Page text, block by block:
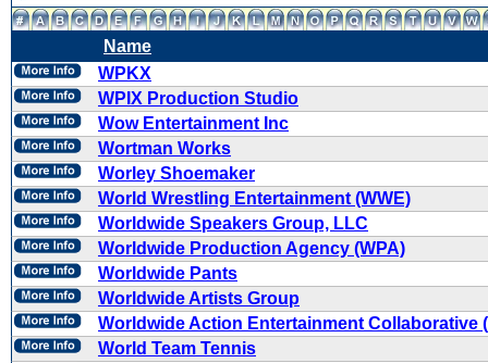
Name
WPKX
WPIX Production Studio
Wow Entertainment Inc
Wortman Works
Worley Shoemaker
World Wrestling Entertainment (WWE)
Worldwide Speakers Group, LLC
Worldwide Production Agency (WPA)
Worldwide Pants
Worldwide Artists Group
Worldwide Action Entertainment Collaborative
World Team Tennis